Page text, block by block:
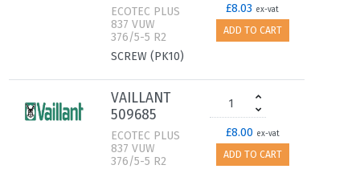
ECOTEC PLUS
837 VUW
376/5-5 R2
SCREW (PK10)
£8.03 ex-vat
ADD TO CART
VAILLANT
509685
ECOTEC PLUS
837 VUW
376/5-5 R2
£8.00 ex-vat
ADD TO CART